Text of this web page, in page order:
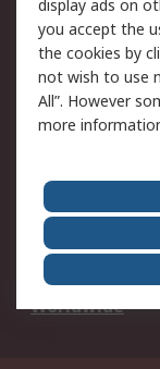
Cookie Policy
Privacy Policy
Updated
Terms and
of Sale
About Us
Corporate
ESG
Worldwide
display ads on
you accept the
the cookies by
not wish to use
All”. However
more